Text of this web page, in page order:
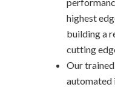
highest
building a
cutting
Our
automated